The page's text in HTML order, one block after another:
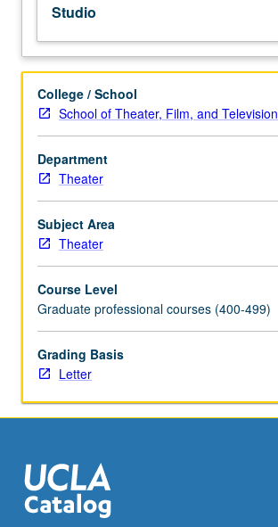
total
instrument.
Development
of
flexible
actor
with
range,
expression,
confidence
physically.
May
repeated
for
maximum
of
12
Studio
College / School
School of Theater, Film, and Television
Department
Theater
Subject Area
Theater
Course Level
Graduate professional courses (400-499)
Grading Basis
Letter